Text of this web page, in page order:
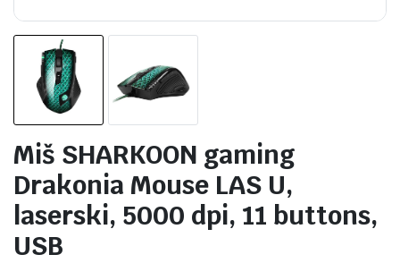
Miš SHARKOON gaming
Drakonia Mouse LAS U,
laserski, 5000 dpi, 11 buttons,
USB